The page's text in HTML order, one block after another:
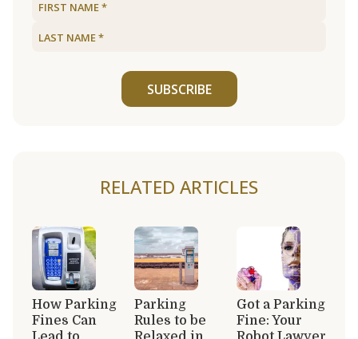
SUBSCRIBE
RELATED ARTICLES
How Parking
Fines Can
Parking
Rules to be
Got a Parking
Fine: Your